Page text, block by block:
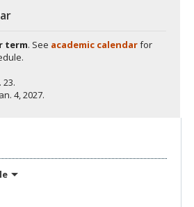
term. See academic calendarfor
23.
4, 2027.